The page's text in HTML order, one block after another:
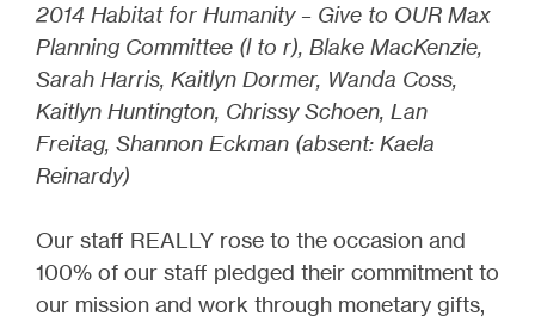
2014 Habitat for Humanity – Give to OUR Max
Planning Committee (l to r), Blake MacKenzie,
Sarah Harris, Kaitlyn Dormer, Wanda Coss,
Kaitlyn Huntington, Chrissy Schoen, Lan
Freitag, Shannon Eckman (absent: Kaela
Reinardy)
Our staff REALLY rose to the occasion and
100% of our staff pledged their commitment to
our mission and work through monetary gifts,